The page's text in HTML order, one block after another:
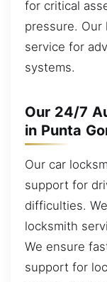
for critical
pressure.
service for
systems.
Our 24/7
in Punta
Our car
support for
difficulties.
locksmith
We ensure
support for